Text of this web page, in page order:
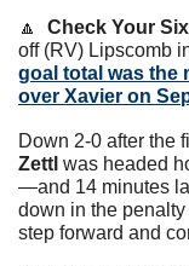
🔼
Check Your
off (RV) Lipscomb
goal total was the
over Xavier on
Down 2-0 after the
Zettl was headed
—and 14 minutes
down in the
step forward and